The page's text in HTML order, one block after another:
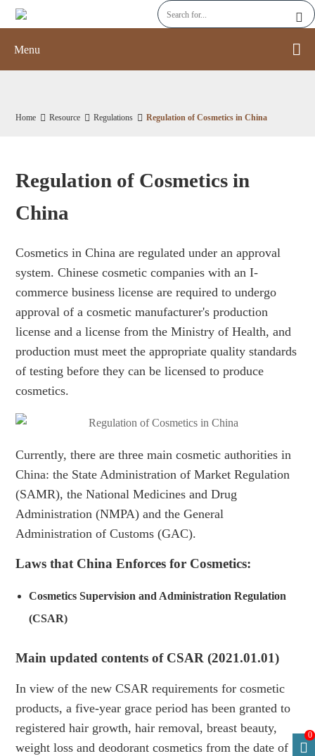
Menu
Home Resource Regulations Regulation of Cosmetics in China
Regulation of Cosmetics in
China
Cosmetics in China are regulated under an approval
system. Chinese cosmetic companies with an I-
commerce business license are required to undergo
approval of a cosmetic manufacturer's production
license and a license from the Ministry of Health, and
production must meet the appropriate quality standards
of testing before they can be licensed to produce
cosmetics.
Currently, there are three main cosmetic authorities in
China: the State Administration of Market Regulation
(SAMR), the National Medicines and Drug
Administration (NMPA) and the General
Administration of Customs (GAC).
Laws that China Enforces for Cosmetics:
Cosmetics Supervision and Administration Regulation
(CSAR)
Main updated contents of CSAR (2021.01.01)
In view of the new CSAR requirements for cosmetic
products, a five-year grace period has been granted to
registered hair growth, hair removal, breast beauty,
weight loss and deodorant cosmetics from the date of
0